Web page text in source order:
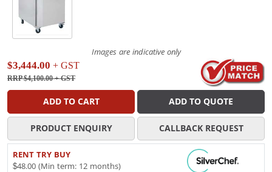
Images are indicative only
$3,444.00 + GST
RRP $4,100.00+ GST
ADD TO CART ADD TO QUOTE
PRODUCT ENQUIRY CALLBACK REQUEST
RENT TRY BUY
$48.00 (Min term: 12 months)